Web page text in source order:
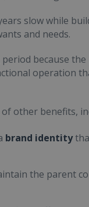
slow while
and needs.
because
operation
other benefits,
brand identity
the parent